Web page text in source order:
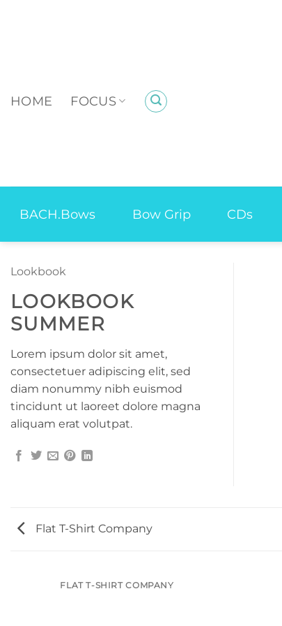
HOME FOCUS
BACH.Bows Bow Grip CDs
Lookbook
LOOKBOOK
SUMMER
Lorem ipsum dolor sit amet,
consectetuer adipiscing elit, sed
diam nonummy nibh euismod
tincidunt ut laoreet dolore magna
aliquam erat volutpat.
Flat T-Shirt Company
FLAT T-SHIRT COMPANY